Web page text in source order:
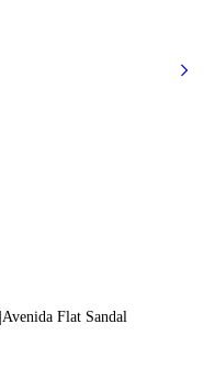
Avenida Flat Sandal